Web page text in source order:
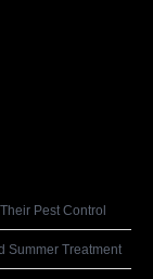
Pest Control
Summer Treatment